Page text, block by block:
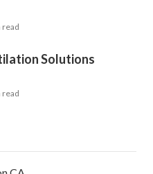
read
Solutions
read